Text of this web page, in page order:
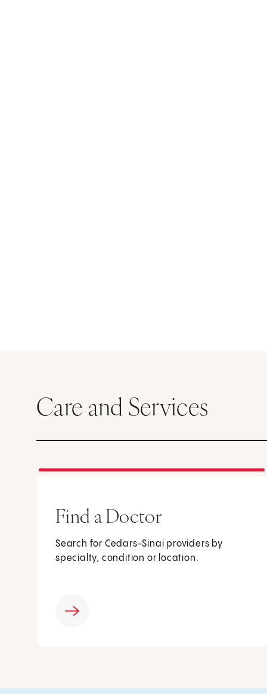
Care and Services
Find a Doctor
Search for Cedars-Sinai providers by
specialty, condition or location.